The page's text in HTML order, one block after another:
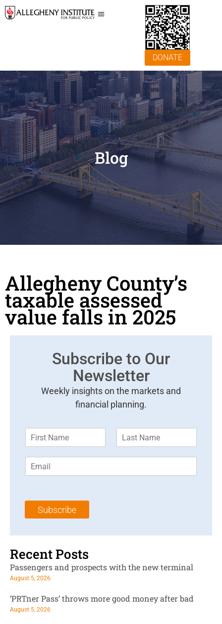
DONATE
Blog
Allegheny County’s
taxable assessed
value falls in 2025
Subscribe to Our
Newsletter
Weekly insights on the markets and
financial planning.
m
*
m
l
Subscribe
Recent Posts
Passengers and prospects with the new terminal
August 5, 2026
‘PRTner Pass’ throws more good money after bad
August 5, 2026